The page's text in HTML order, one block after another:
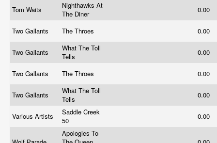
Tom Waits
Nighthawks At
The Diner
0.00
Two Gallants The Throes 0.00
Two Gallants
What The Toll
Tells
0.00
Two Gallants The Throes 0.00
Two Gallants
What The Toll
Tells
0.00
Various Artists
Saddle Creek
50
0.00
Apologies To